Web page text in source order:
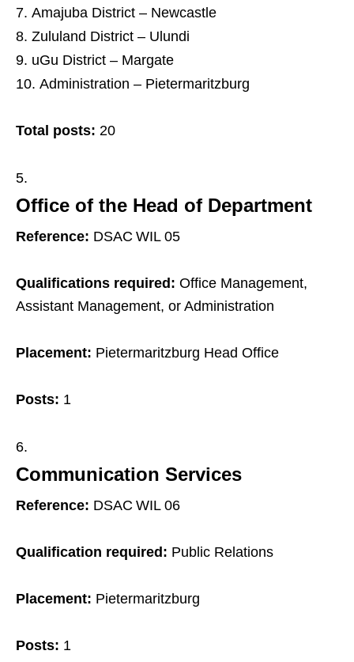
Amajuba District – Newcastle
Zululand District – Ulundi
uGu District – Margate
Administration – Pietermaritzburg
Total posts: 20
Office of the Head of Department
Reference: DSAC WIL 05
Qualifications required: Office Management,
Assistant Management, or Administration
Placement: Pietermaritzburg Head Office
Posts: 1
Communication Services
Reference: DSAC WIL 06
Qualification required: Public Relations
Placement: Pietermaritzburg
Posts: 1